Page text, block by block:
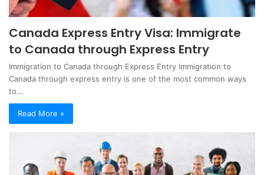
Canada Express Entry Visa: Immigrate
to Canada through Express Entry
Immigration to Canada through Express Entry Immigration to
Canada through express entry is one of the most common ways
to…
Read More »